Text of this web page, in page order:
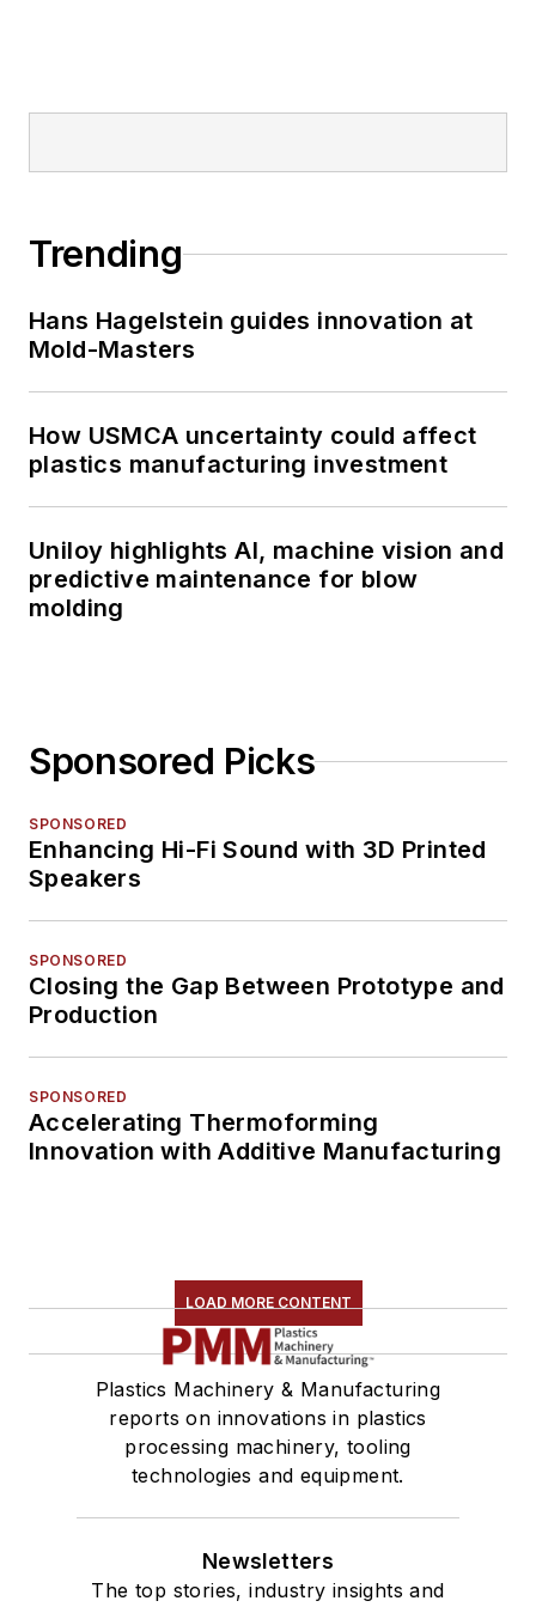
Trending
Hans Hagelstein guides innovation at
Mold-Masters
How USMCA uncertainty could affect
plastics manufacturing investment
Uniloy highlights AI, machine vision and
predictive maintenance for blow
molding
Sponsored Picks
SPONSORED
Enhancing Hi-Fi Sound with 3D Printed
Speakers
SPONSORED
Closing the Gap Between Prototype and
Production
SPONSORED
Accelerating Thermoforming
Innovation with Additive Manufacturing
LOAD MORE CONTENT
Plastics Machinery & Manufacturing
reports on innovations in plastics
processing machinery, tooling
technologies and equipment.
Newsletters
The top stories, industry insights and